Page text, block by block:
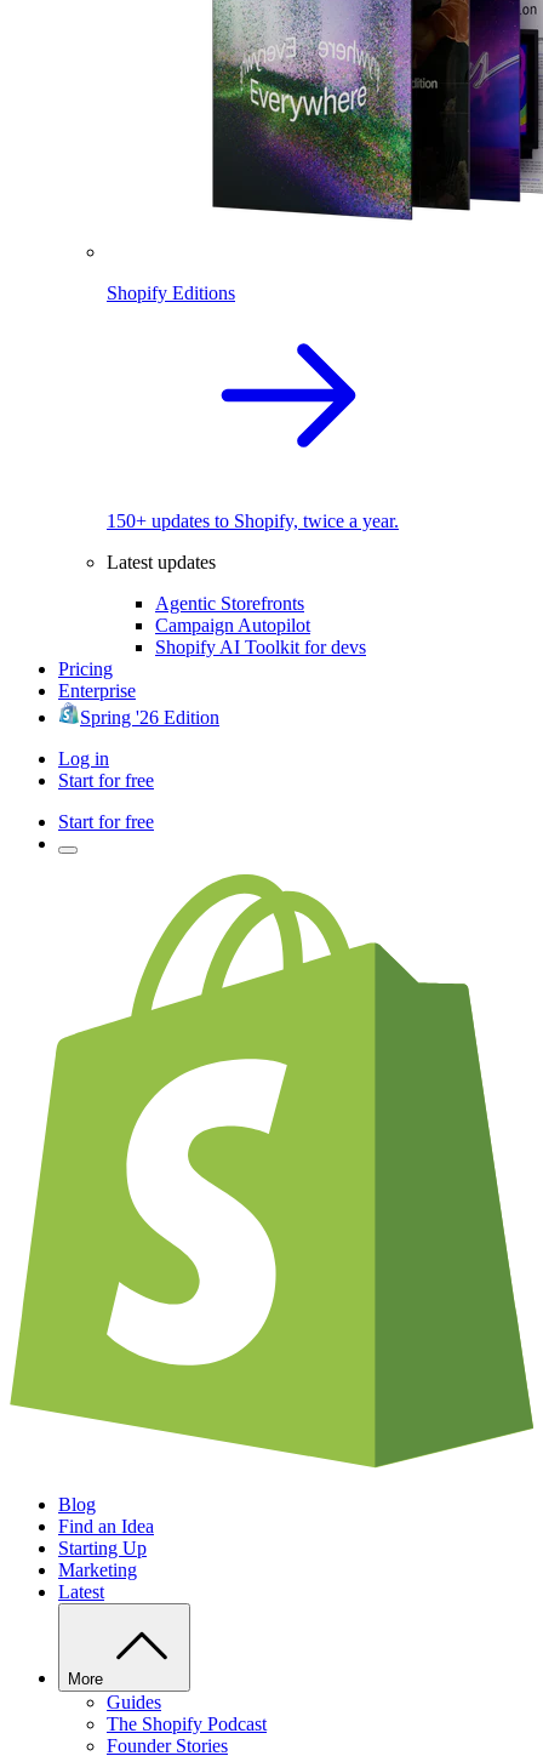
Shopify Editions
150+ updates to Shopify, twice a year.
Latest updates
Agentic Storefronts
Campaign Autopilot
Shopify AI Toolkit for devs
Pricing
Enterprise
Spring '26 Edition
Log in
Start for free
Start for free
Blog
Find an Idea
Starting Up
Marketing
Latest
More
Guides
The Shopify Podcast
Founder Stories